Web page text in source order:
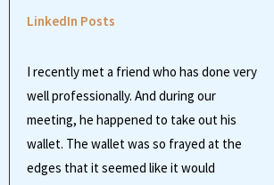
LinkedIn Posts
I recently met a friend who has done very
well professionally. And during our
meeting, he happened to take out his
wallet. The wallet was so frayed at the
edges that it seemed like it would